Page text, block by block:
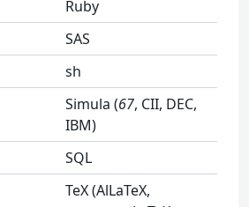
Ruby
SAS
sh
Simula (67, CII, DEC,
IBM)
SQL
TeX (AlLaTeX,